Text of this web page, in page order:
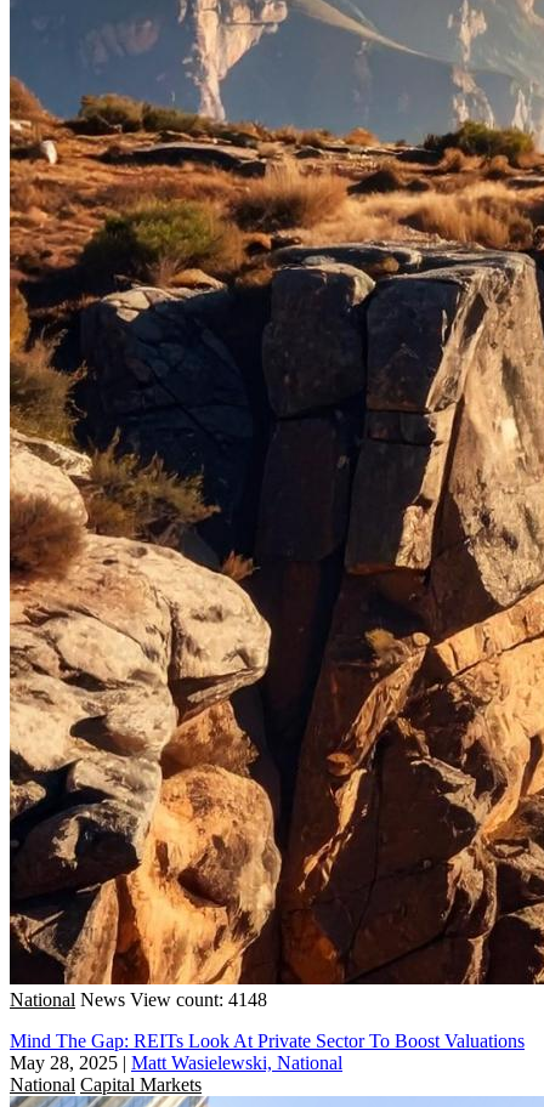
National News View count: 4148
Mind The Gap: REITs Look At Private Sector To Boost Valuations
May 28, 2025 | Matt Wasielewski, National
National Capital Markets